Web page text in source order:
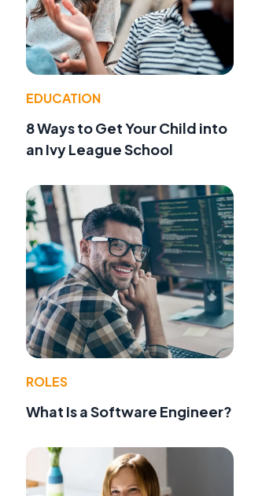
EDUCATION
8 Ways to Get Your Child into
an Ivy League School
ROLES
What Is a Software Engineer?